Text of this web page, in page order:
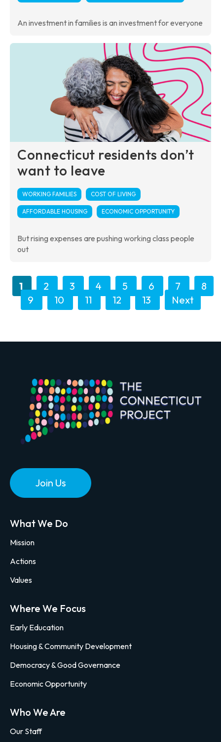
An investment in families is an investment for everyone
Connecticut residents don’t
want to leave
WORKING FAMILIES COST OF LIVING
AFFORDABLE HOUSING ECONOMIC OPPORTUNITY
But rising expenses are pushing working class people
out
1 2 3 4 5 6 7
8
9
10 11 12 13 Next
Join Us
What We Do
Mission
Actions
Values
Where We Focus
Early Education
Housing & Community Development
Democracy & Good Governance
Economic Opportunity
Who We Are
Our Staff